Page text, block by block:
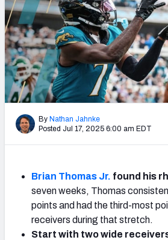
OTHER PRO
LEAGUES
Stats
Weekly Finishes
My Team
Player Grades
League Sync
Fantasy Draft Kit
Mock Draft
Live Draft Assistant
By Nathan Jahnke
Posted Jul 17, 2025 6:00 am EDT
Brian Thomas Jr. found his
seven weeks, Thomas
points and had the third-most
receivers during that stretch.
Start with two wide